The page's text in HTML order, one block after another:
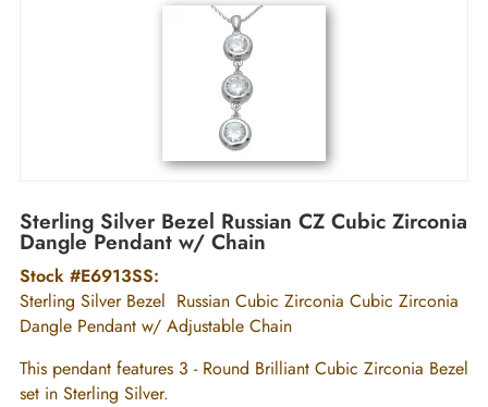
Sterling Silver Bezel Russian CZ Cubic Zirconia
Dangle Pendant w/ Chain
Stock #E6913SS:
Sterling Silver Bezel Russian Cubic Zirconia Cubic Zirconia
Dangle Pendant w/ Adjustable Chain
This pendant features 3 - Round Brilliant Cubic Zirconia Bezel
set in Sterling Silver.